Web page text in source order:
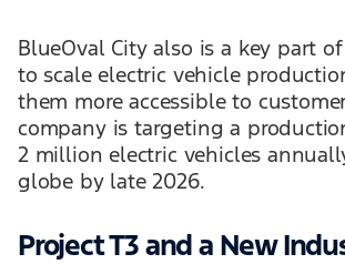
BlueOval City also is a key part of
to scale electric vehicle
them more accessible to
company is targeting a
2 million electric vehicles
globe by late 2026.
Project T3 and a New